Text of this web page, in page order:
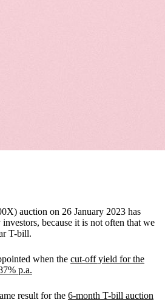
auction on 26 January 2023 has
because it is not often that we
T-bill.
when the cut-off yield for the
p.a.
result for the 6-month T-bill auction